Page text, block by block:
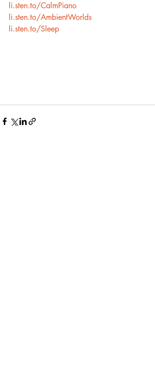
li.sten.to/CalmPiano
li.sten.to/AmbientWorlds
li.sten.to/Sleep